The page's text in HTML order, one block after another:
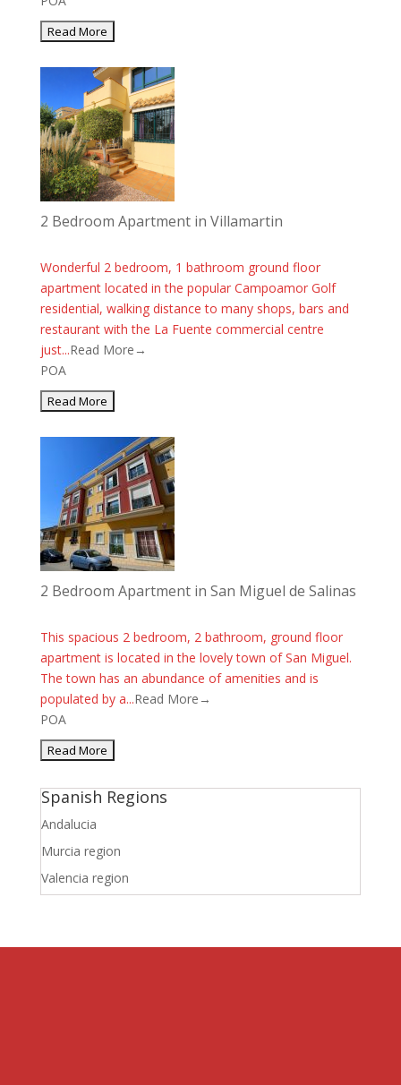
2 Bedroom Apartment in Villamartin
Wonderful 2 bedroom, 1 bathroom ground floor
apartment located in the popular Campoamor Golf
residential, walking distance to many shops, bars and
restaurant with the La Fuente commercial centre
just...Read More→
POA
2 Bedroom Apartment in San Miguel de Salinas
This spacious 2 bedroom, 2 bathroom, ground floor
apartment is located in the lovely town of San Miguel.
The town has an abundance of amenities and is
populated by a...Read More→
POA
Spanish Regions
Andalucia
Murcia region
Valencia region